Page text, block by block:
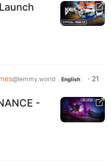
@lemmy.world English · 21
-